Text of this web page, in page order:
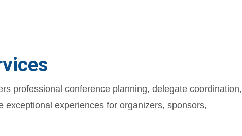
professional conference planning, delegate coordination,
experiences for organizers, sponsors,